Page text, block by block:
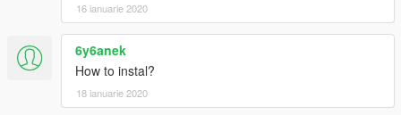
16 ianuarie 2020
6y6anek
How to instal?
18 ianuarie 2020